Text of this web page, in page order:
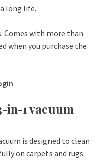
long life.
Comes with more than
when you purchase the
in-1 vacuum
is designed to clean
on carpets and rugs